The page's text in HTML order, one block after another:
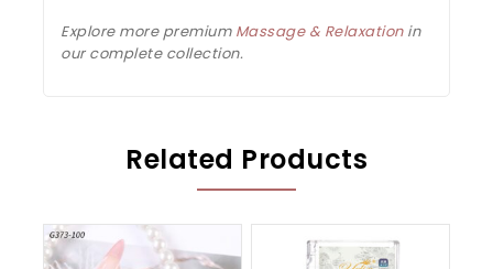
Explore more premium Massage & Relaxationin
our complete collection.
Related Products